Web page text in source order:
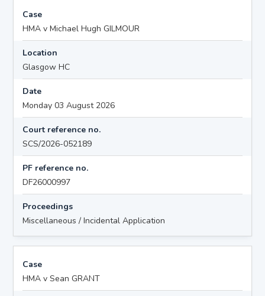
Case
HMA v Michael Hugh GILMOUR
Location
Glasgow HC
Date
Monday 03 August 2026
Court reference no.
SCS/2026-052189
PF reference no.
DF26000997
Proceedings
Miscellaneous / Incidental Application
Case
HMA v Sean GRANT